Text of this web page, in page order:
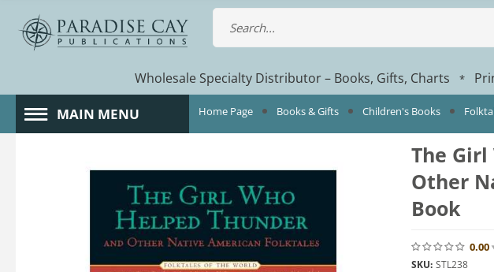
Wholesale Specialty Distributor – Books, Gifts, Charts *
MAIN MENU Home Page Books & Gifts Children's Books
The
Other
Book
0.00
SKU: STL238